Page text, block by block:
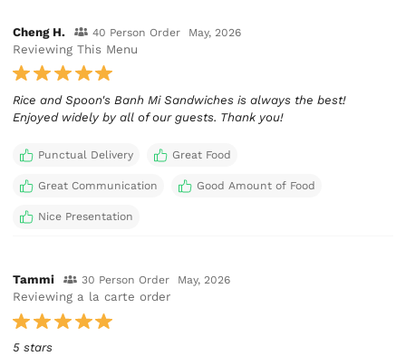
Cheng H. 40 Person Order May, 2026
Reviewing This Menu
Rice and Spoon's Banh Mi Sandwiches is always the best!
Enjoyed widely by all of our guests. Thank you!
Punctual Delivery Great Food
Great Communication Good Amount of Food
Nice Presentation
Tammi 30 Person Order May, 2026
Reviewing a la carte order
5 stars